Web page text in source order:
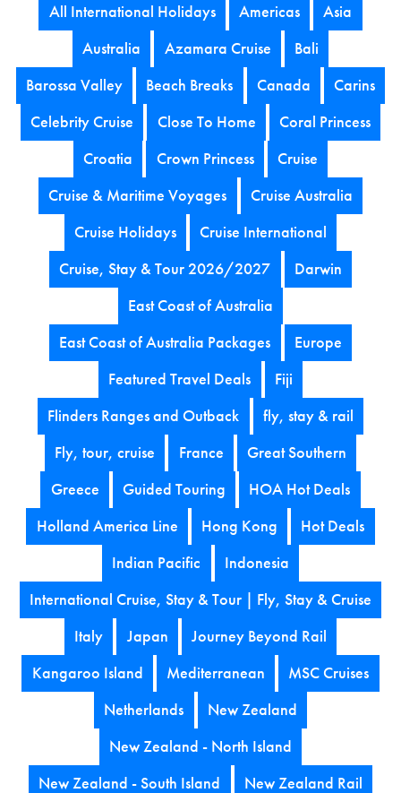
All International Holidays
Americas
Asia
Australia
Azamara Cruise
Bali
Barossa Valley
Beach Breaks Canada
Carins
Celebrity Cruise
Close To Home
Coral Princess
Croatia
Crown Princess
Cruise
Cruise & Maritime Voyages
Cruise Australia
Cruise Holidays
Cruise International
Cruise, Stay & Tour 2026/2027
Darwin
East Coast of Australia
East Coast of Australia Packages
Europe
Featured Travel Deals
Fiji
Flinders Ranges and Outback
fly, stay & rail
Fly, tour, cruise
France
Great Southern
Greece
Guided Touring
HOA Hot Deals
Holland America Line
Hong Kong
Hot Deals
Indian Pacific
Indonesia
International Cruise, Stay & Tour | Fly, Stay & Cruise
Italy
Japan
Journey Beyond Rail
Kangaroo Island
Mediterranean
MSC Cruises
Netherlands
New Zealand
New Zealand - North Island
New Zealand - South Island
New Zealand Rail